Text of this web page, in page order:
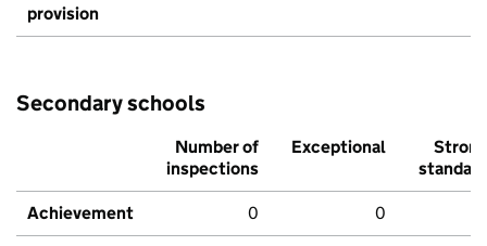
provision
Secondary schools
Number of
inspections
Exceptional
Strong
standard
Achievement 0 0